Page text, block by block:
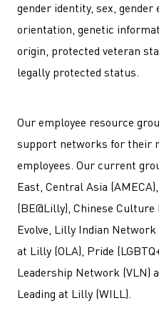
gender identity, sex, gender
orientation, genetic
origin, protected veteran
legally protected status.
Our employee resource
support networks for their
employees. Our current
East, Central Asia
(BE@Lilly), Chinese
Evolve, Lilly Indian
at Lilly (OLA), Pride
Leadership Network (VLN)
Leading at Lilly (WILL).